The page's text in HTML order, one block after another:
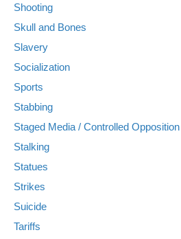
Shooting
Skull and Bones
Slavery
Socialization
Sports
Stabbing
Staged Media / Controlled Opposition
Stalking
Statues
Strikes
Suicide
Tariffs